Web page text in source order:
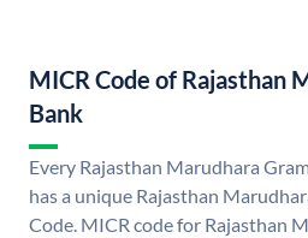
MICR Code of Rajasthan
Bank
Every Rajasthan Marudhara
has a unique Rajasthan
Code. MICR code for Rajasthan